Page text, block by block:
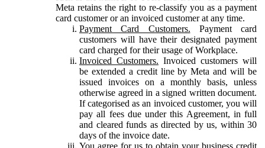
Meta retains the right to re-classify you as a payment
card customer or an invoiced customer at any time.
Payment Card Customers. Payment card
customers will have their designated payment
card charged for their usage of Workplace.
Invoiced Customers. Invoiced customers will
be extended a credit line by Meta and will be
issued invoices on a monthly basis, unless
otherwise agreed in a signed written document.
If categorised as an invoiced customer, you will
pay all fees due under this Agreement, in full
and cleared funds as directed by us, within 30
days of the invoice date.
You agree for us to obtain your business credit